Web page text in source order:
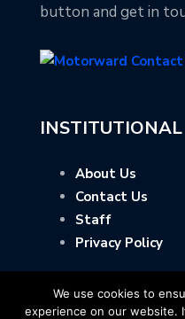
button and get in
INSTITUTIONAL
About Us
Contact Us
Staff
Privacy Policy
We use cookies to
experience on our website.